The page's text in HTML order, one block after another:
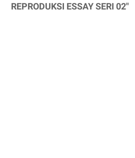
REPRODUKSI ESSAY SERI 02"